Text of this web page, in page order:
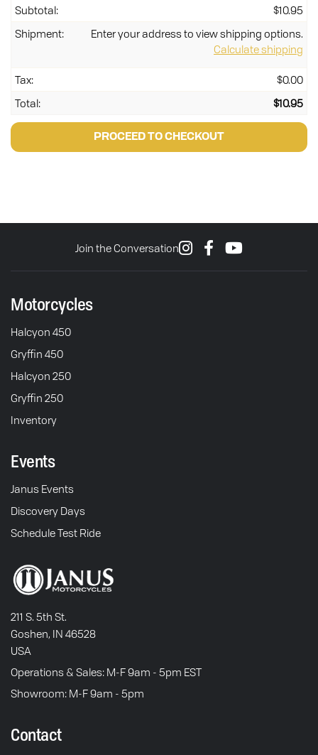
$10.95
Enter your address to view shipping options.
Calculate shipping
$0.00
$10.95
PROCEED TO CHECKOUT
Join the Conversation
Motorcycles
Halcyon 450
Gryffin 450
Halcyon 250
Gryffin 250
Inventory
Events
Janus Events
Discovery Days
Schedule Test Ride
211 S. 5th St.
Goshen, IN 46528
USA
Operations & Sales: M-F 9am - 5pm EST
Showroom: M-F 9am - 5pm
Contact